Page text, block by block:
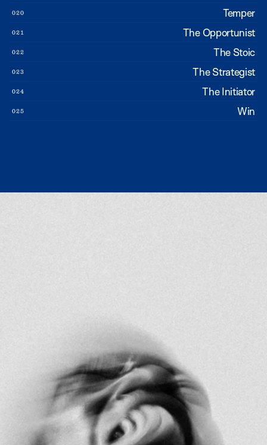
020 Temper
021 The Opportunist
022 The Stoic
023 The Strategist
024 The Initiator
025 Win